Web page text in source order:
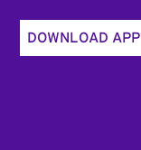
DOWNLOAD APP